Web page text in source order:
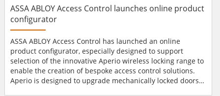
ASSA ABLOY Access Control launches online product
configurator
ASSA ABLOY Access Control has launched an online
product configurator, especially designed to support
selection of the innovative Aperio wireless locking range to
enable the creation of bespoke access control solutions.
Aperio is designed to upgrade mechanically locked doors